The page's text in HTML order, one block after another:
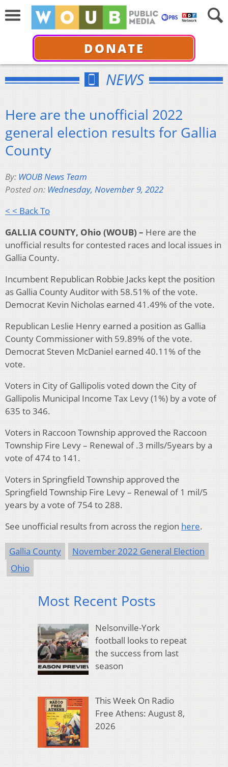
DONATE
NEWS
Here are the unofficial 2022
general election results for Gallia
County
By: WOUB News Team
Posted on: Wednesday, November 9, 2022
< < Back To
GALLIA COUNTY, Ohio (WOUB) – Here are the
unofficial results for contested races and local issues in
Gallia County.
Incumbent Republican Robbie Jacks kept the position
as Gallia County Auditor with 58.51% of the vote.
Democrat Kevin Nicholas earned 41.49% of the vote.
Republican Leslie Henry earned a position as Gallia
County Commissioner with 59.89% of the vote.
Democrat Steven McDaniel earned 40.11% of the
vote.
Voters in City of Gallipolis voted down the City of
Gallipolis Municipal Income Tax Levy (1%) by a vote of
635 to 346.
Voters in Raccoon Township approved the Raccoon
Township Fire Levy – Renewal of .3 mills/5years by a
vote of 474 to 141.
Voters in Springfield Township approved the
Springfield Township Fire Levy – Renewal of 1 mil/5
years by a vote of 754 to 288.
See unofficial results from across the region here.
Gallia County
November 2022 General Election
Ohio
Most Recent Posts
Nelsonville-York
football looks to repeat
the success from last
season
This Week On Radio
Free Athens: August 8,
2026